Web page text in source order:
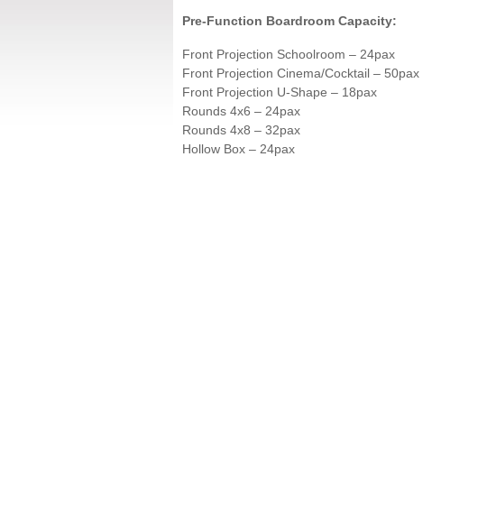
Pre-Function Boardroom Capacity:
Front Projection Schoolroom – 24pax
Front Projection Cinema/Cocktail – 50pax
Front Projection U-Shape – 18pax
Rounds 4x6 – 24pax
Rounds 4x8 – 32pax
Hollow Box – 24pax